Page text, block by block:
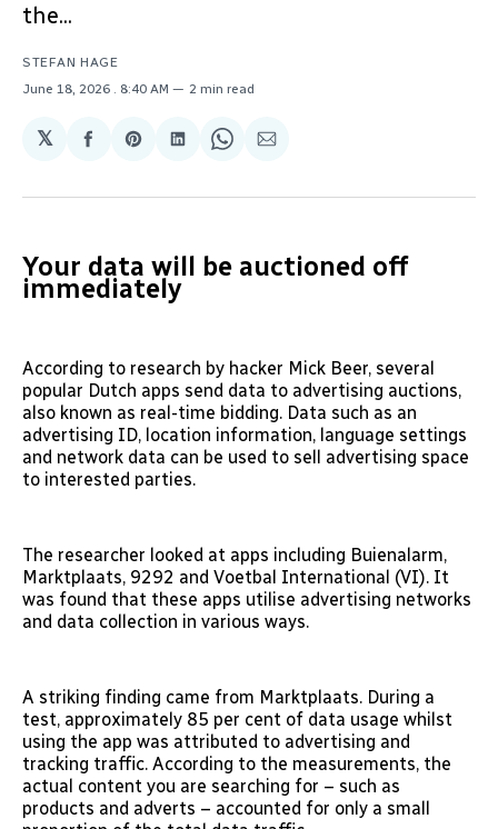
the...
STEFAN HAGE
June 18, 2026
. 8:40 AM 2 min read
𝕏
Share
Facebook
Share
Pinterest
Share
LinkedIn
Share
WhatsApp
Share
Email
Your data will be auctioned off
immediately
According to research by hacker Mick Beer, several
popular Dutch apps send data to advertising auctions,
also known as real-time bidding. Data such as an
advertising ID, location information, language settings
and network data can be used to sell advertising space
to interested parties.
The researcher looked at apps including Buienalarm,
Marktplaats, 9292 and Voetbal International (VI). It
was found that these apps utilise advertising networks
and data collection in various ways.
A striking finding came from Marktplaats. During a
test, approximately 85 per cent of data usage whilst
using the app was attributed to advertising and
tracking traffic. According to the measurements, the
actual content you are searching for – such as
products and adverts – accounted for only a small